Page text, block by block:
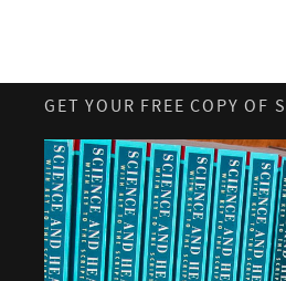
GET YOUR FREE COPY OF